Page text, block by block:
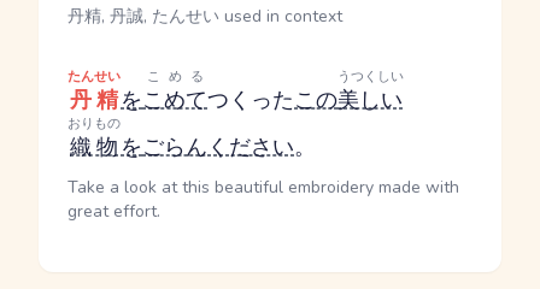
丹精, 丹誠, たんせい used in context
丹精
たんせい
をこめて
こめる
つくったこの美しい
うつくしい
織物
おりもの
をごらんください。
Take a look at this beautiful embroidery made with
great effort.